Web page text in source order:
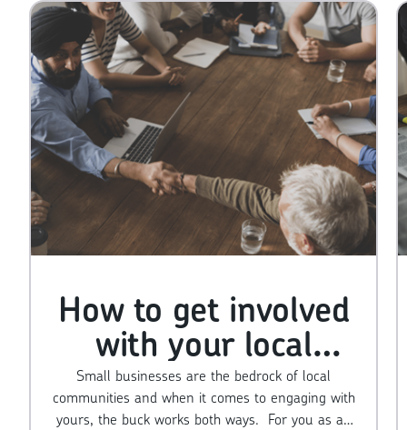
How to get involved
with your local
business community
Small businesses are the bedrock of local
communities and when it comes to engaging with
yours, the buck works both ways. For you as an